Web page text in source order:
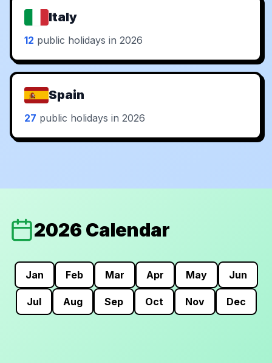
Italy
12 public holidays in 2026
Spain
27 public holidays in 2026
2026 Calendar
Jan Feb Mar Apr May Jun
Jul Aug Sep Oct Nov Dec